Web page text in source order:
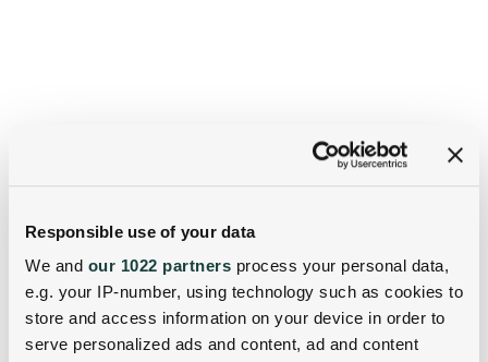
Responsible use of your data
We and our 1022 partners process your personal data,
e.g. your IP-number, using technology such as cookies to
store and access information on your device in order to
serve personalized ads and content, ad and content